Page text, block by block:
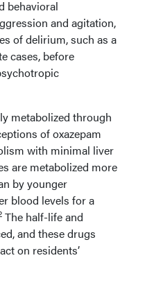
behavioral
and agitation,
of delirium, such as a
cases, before
metabolized through
of oxazepam
with minimal liver
are metabolized more
by younger
blood levels for a
The half-life and
and these drugs
on residents’